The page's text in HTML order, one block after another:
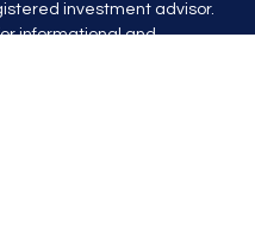
investment advisor.
informational and